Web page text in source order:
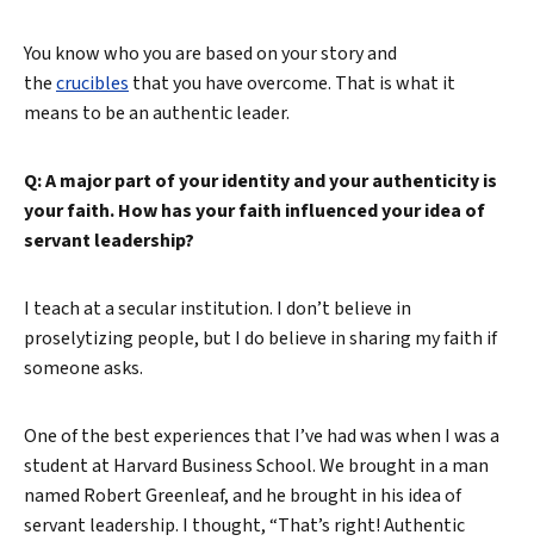
You know who you are based on your story and
thecrucibles that you have overcome. That is what it
means to be an authentic leader.
Q: A major part of your identity and your authenticity is
your faith. How has your faith influenced your idea of
servant leadership?
I teach at a secular institution. I don’t believe in
proselytizing people, but I do believe in sharing my faith if
someone asks.
One of the best experiences that I’ve had was when I was a
student at Harvard Business School. We brought in a man
named Robert Greenleaf, and he brought in his idea of
servant leadership. I thought, “That’s right! Authentic